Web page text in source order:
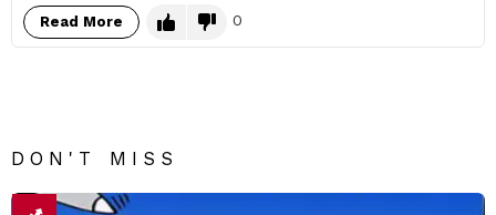
Read More 0
DON'T MISS